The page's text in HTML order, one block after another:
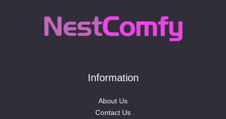
Information
About Us
Contact Us